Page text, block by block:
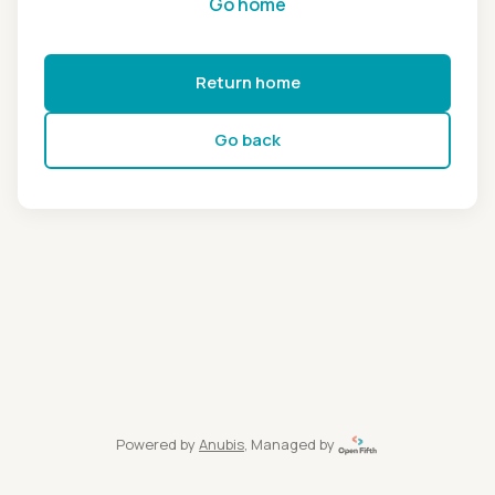
Return home
Go back
Powered by Anubis, Managed by